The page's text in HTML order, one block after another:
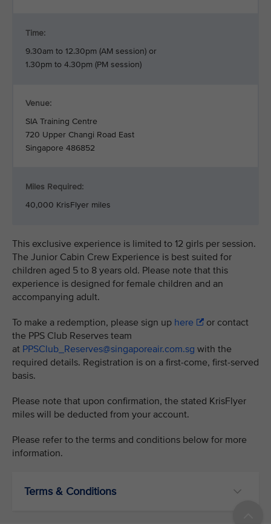
Time:
9.30am to 12.30pm (AM session) or
1.30pm to 4.30pm (PM session)
Venue:
SIA Training Centre
720 Upper Changi Road East
Singapore 486852
Miles Required:
40,000 KrisFlyer miles
This exclusive experience is limited to 12 girls per session.
The Junior Cabin Crew Experience is best suited for
children aged 5 to 8 years old. Please note that this
experience is designed for female children and an
accompanying adult.
To make a redemption, please sign up here
or contact
the PPS Club Reserves team
at PPSClub_Reserves@singaporeair.com.sg with the
required details. Registration is on a first-come, first-served
basis.
Please note that upon confirmation, the stated KrisFlyer
miles will be deducted from your account.
Please refer to the terms and conditions below for more
information.
Terms & Conditions